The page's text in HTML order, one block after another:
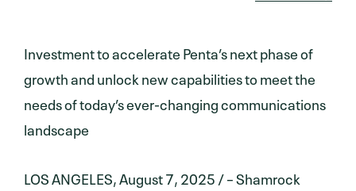
Investment to accelerate Penta’s next phase of
growth and unlock new capabilities to meet the
needs of today’s ever-changing communications
landscape
LOS ANGELES, August 7, 2025 / – Shamrock